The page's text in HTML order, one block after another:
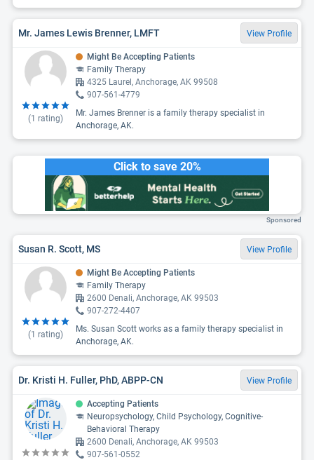
Mr. James Lewis Brenner, LMFT View Profile
(1 rating)
Might Be Accepting Patients
Family Therapy
4325 Laurel, Anchorage, AK 99508
907-561-4779
Mr. James Brenner is a family therapy specialist in
Anchorage, AK.
Click to save 20%
Sponsored
Susan R. Scott, MS View Profile
(1 rating)
Might Be Accepting Patients
Family Therapy
2600 Denali, Anchorage, AK 99503
907-272-4407
Ms. Susan Scott works as a family therapy specialist in
Anchorage, AK.
Dr. Kristi H. Fuller, PhD, ABPP-CN View Profile
Accepting Patients
Neuropsychology, Child Psychology, Cognitive-
Behavioral Therapy
2600 Denali, Anchorage, AK 99503
907-561-0552